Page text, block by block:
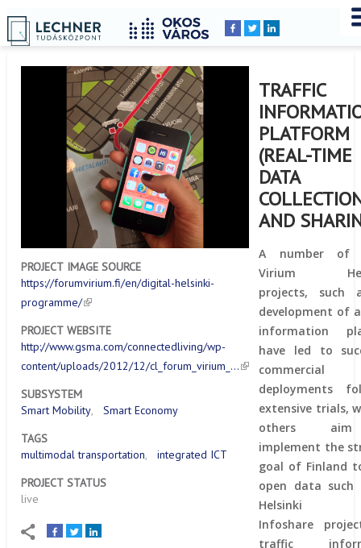
Breadcrumbs
YOU
ARE
HERE:
Home
PROJECT IMAGE SOURCE
https://forumvirium.fi/en/digital-helsinki-
programme/
PROJECT WEBSITE
http://www.gsma.com/connectedliving/wp-
content/uploads/2012/12/cl_forum_virium_…
SUBSYSTEM
Smart Mobility
Smart Economy
TAGS
multimodal transportation
integrated ICT
PROJECT STATUS
live
TRAFFIC
PLATFORM
(REAL-TIME
DATA
AND
A number of
Virium
projects, such
development of
information
have led to
commercial
deployments
extensive trials,
others
implement the
goal of Finland
open data such
Helsinki
Infoshare
traffic